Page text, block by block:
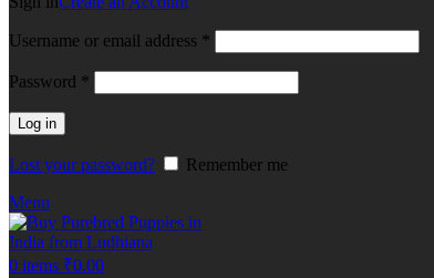
Username or email address *
Password *
Log in
Lost your password?
Remember me
Menu
0 items ₹0.00